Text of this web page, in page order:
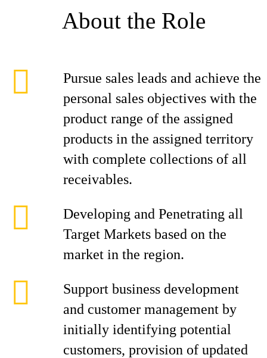
About the Role
Pursue sales leads and achieve the
personal sales objectives with the
product range of the assigned
products in the assigned territory
with complete collections of all
receivables.
Developing and Penetrating all
Target Markets based on the
market in the region.
Support business development
and customer management by
initially identifying potential
customers, provision of updated